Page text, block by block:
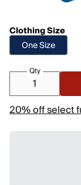
Clothing Size
One Size
Qty
20% off select